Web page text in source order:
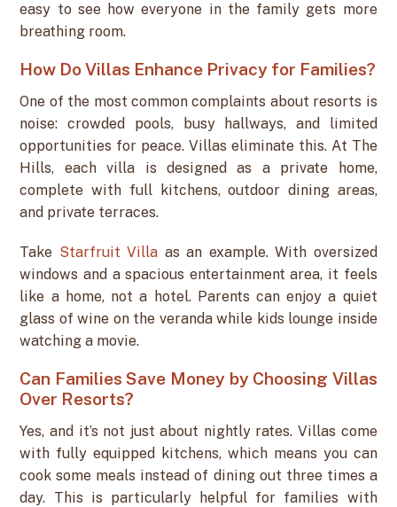
easy to see how everyone in the family gets more
breathing room.
How Do Villas Enhance Privacy for Families?
One of the most common complaints about resorts is
noise: crowded pools, busy hallways, and limited
opportunities for peace. Villas eliminate this. At The
Hills, each villa is designed as a private home,
complete with full kitchens, outdoor dining areas,
and private terraces.
Take Starfruit Villa as an example. With oversized
windows and a spacious entertainment area, it feels
like a home, not a hotel. Parents can enjoy a quiet
glass of wine on the veranda while kids lounge inside
watching a movie.
Can Families Save Money by Choosing Villas
Over Resorts?
Yes, and it’s not just about nightly rates. Villas come
with fully equipped kitchens, which means you can
cook some meals instead of dining out three times a
day. This is particularly helpful for families with